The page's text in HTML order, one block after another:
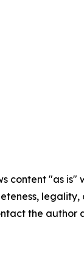
content "as
the author